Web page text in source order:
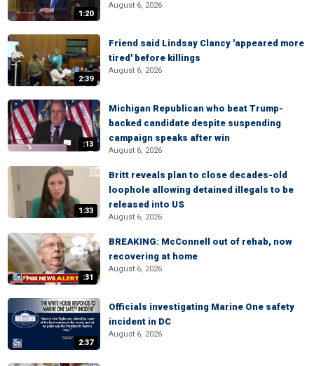
1:20
August 6, 2026
2:39
Friend said Lindsay Clancy 'appeared more
tired' before killings
August 6, 2026
:13
Michigan Republican who beat Trump-
backed candidate despite suspending
campaign speaks after win
August 6, 2026
1:33
Britt reveals plan to close decades-old
loophole allowing detained illegals to be
released into US
August 6, 2026
:31
BREAKING: McConnell out of rehab, now
recovering at home
August 6, 2026
2:37
Officials investigating Marine One safety
incident in DC
August 6, 2026